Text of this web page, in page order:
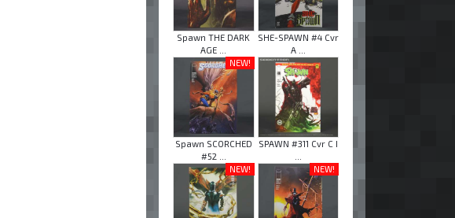
Spawn THE DARK
AGE ...
SHE-SPAWN #4 Cvr
A ...
NEW!
Spawn SCORCHED
#52 ...
SPAWN #311 Cvr C I
NEW!
NEW!